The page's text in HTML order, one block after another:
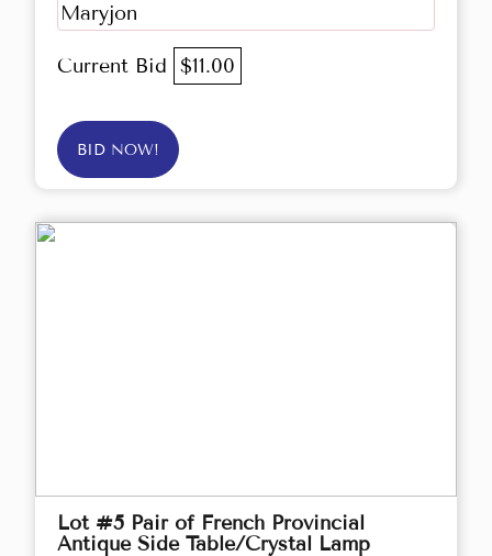
Maryjon
Current Bid $11.00
BID NOW!
Lot #5 Pair of French Provincial
Antique Side Table/Crystal Lamp